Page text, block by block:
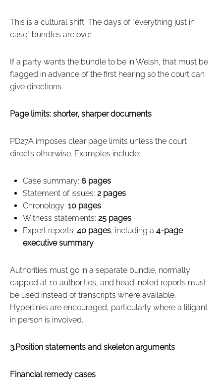
This is a cultural shift. The days of “everything just in
case” bundles are over.
If a party wants the bundle to be in Welsh, that must be
flagged in advance of the first hearing so the court can
give directions.
Page limits: shorter, sharper documents
PD27A imposes clear page limits unless the court
directs otherwise. Examples include:
Case summary: 6 pages
Statement of issues: 2 pages
Chronology: 10 pages
Witness statements: 25 pages
Expert reports: 40 pages, including a 4‑page
executive summary
Authorities must go in a separate bundle, normally
capped at 10 authorities, and head‑noted reports must
be used instead of transcripts where available.
Hyperlinks are encouraged, particularly where a litigant
in person is involved.
3.Position statements and skeleton arguments
Financial remedy cases